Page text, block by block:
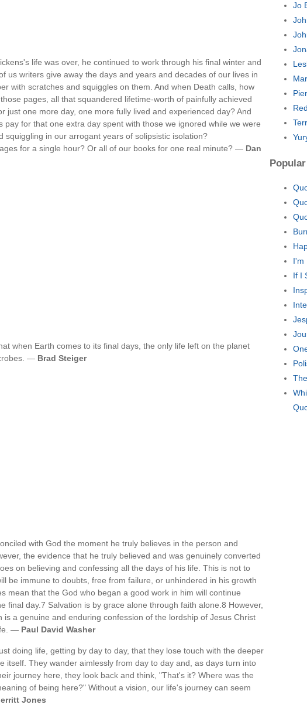
life was over, he continued to work through his final winter and
us writers give away the days and years and decades of our lives in
with scratches and squiggles on them. And when Death calls, how
pages, all that squandered lifetime-worth of painfully achieved
just one more day, one more fully lived and experienced day? And
pay for that one extra day spent with those we ignored while we were
squiggling in our arrogant years of solipsistic isolation?
for a single hour? Or all of our books for one real minute? — Dan
when Earth comes to its final days, the only life left on the planet
— Brad Steiger
with God the moment he truly believes in the person and
the evidence that he truly believed and was genuinely converted
on believing and confessing all the days of his life. This is not to
be immune to doubts, free from failure, or unhindered in his growth
mean that the God who began a good work in him will continue
final day.7 Salvation is by grace alone through faith alone.8 However,
is a genuine and enduring confession of the lordship of Jesus Christ
— Paul David Washer
doing life, getting by day to day, that they lose touch with the deeper
itself. They wander aimlessly from day to day and, as days turn into
journey here, they look back and think, "That's it? Where was the
of being here?" Without a vision, our life's journey can seem
Jones
Jo
I'm
If I